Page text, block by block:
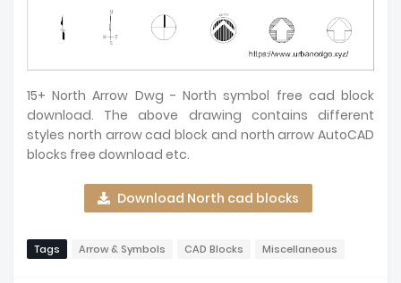
15+ North Arrow Dwg - North symbol free cad block
download. The above drawing contains different
styles north arrow cad block and north arrow AutoCAD
blocks free download etc.
Download North cad blocks
Tags Arrow & Symbols CAD Blocks Miscellaneous